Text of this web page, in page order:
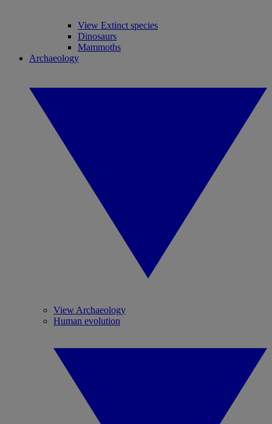
View Extinct species
Dinosaurs
Mammoths
Archaeology
View Archaeology
Human evolution